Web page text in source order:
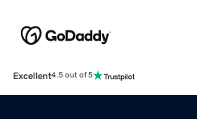
Excellent4.5 out of 5